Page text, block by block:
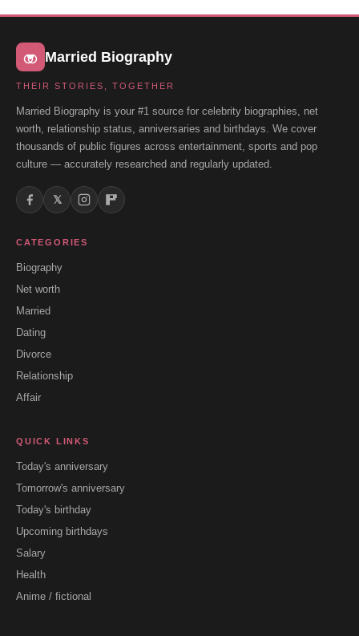
Married Biography
THEIR STORIES, TOGETHER
Married Biography is your #1 source for celebrity biographies, net
worth, relationship status, anniversaries and birthdays. We cover
thousands of public figures across entertainment, sports and pop
culture — accurately researched and regularly updated.
𝕏
CATEGORIES
Biography
Net worth
Married
Dating
Divorce
Relationship
Affair
QUICK LINKS
Today's anniversary
Tomorrow's anniversary
Today's birthday
Upcoming birthdays
Salary
Health
Anime / fictional